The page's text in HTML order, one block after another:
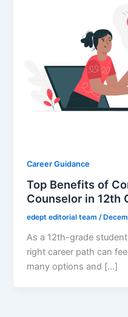
Career Guidance
Top Benefits of
Counselor in 12th
edept editorial team/
As a 12th-grade
right career path can
many options and […]